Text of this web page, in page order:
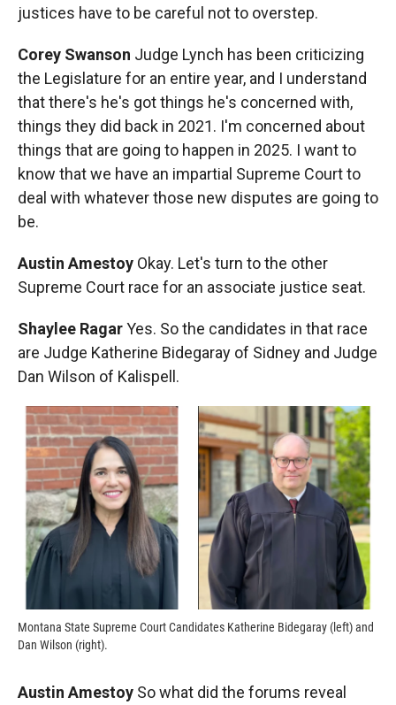
justices have to be careful not to overstep.
Corey Swanson Judge Lynch has been criticizing
the Legislature for an entire year, and I understand
that there's he's got things he's concerned with,
things they did back in 2021. I'm concerned about
things that are going to happen in 2025. I want to
know that we have an impartial Supreme Court to
deal with whatever those new disputes are going to
be.
Austin Amestoy Okay. Let's turn to the other
Supreme Court race for an associate justice seat.
Shaylee RagarYes. So the candidates in that race
are Judge Katherine Bidegaray of Sidney and Judge
Dan Wilson of Kalispell.
Montana State Supreme Court Candidates Katherine Bidegaray (left) and
Dan Wilson (right).
Austin Amestoy So what did the forums reveal